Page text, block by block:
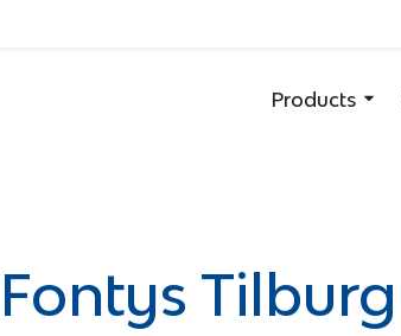
Products
Fontys Tilburg